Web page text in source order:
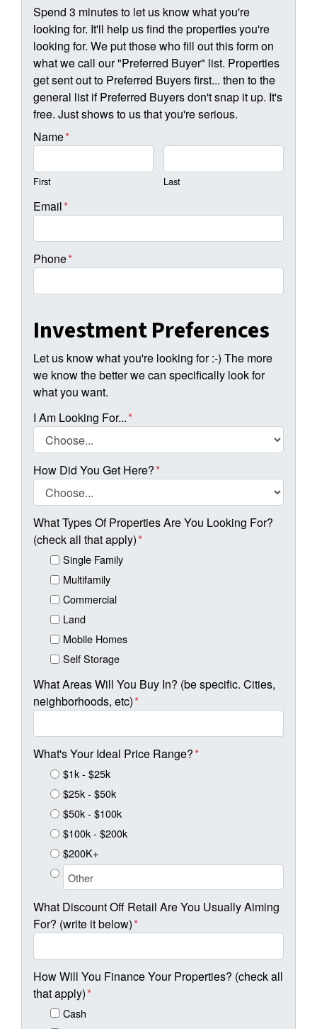
Spend 3 minutes to let us know what you're
looking for. It'll help us find the properties you're
looking for. We put those who fill out this form on
what we call our "Preferred Buyer" list. Properties
get sent out to Preferred Buyers first... then to the
general list if Preferred Buyers don't snap it up. It's
free. Just shows to us that you're serious.
Name*
First Last
Email*
Phone*
Investment Preferences
Let us know what you're looking for :-) The more
we know the better we can specifically look for
what you want.
I Am Looking For...*
How Did You Get Here?*
What Types Of Properties Are You Looking For?
(check all that apply)*
Single Family
Multifamily
Commercial
Land
Mobile Homes
Self Storage
What Areas Will You Buy In? (be specific. Cities,
neighborhoods, etc)*
What's Your Ideal Price Range?*
$1k - $25k
$25k - $50k
$50k - $100k
$100k - $200k
$200K+
What Discount Off Retail Are You Usually Aiming
For? (write it below)*
How Will You Finance Your Properties? (check all
that apply)*
Cash